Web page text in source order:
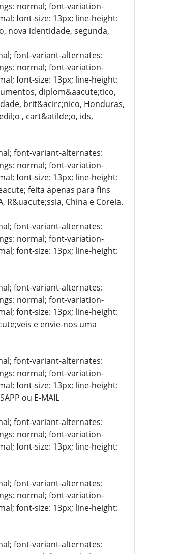
normal; font-variation-
font-size: 13px; line-height:
nova identidade, segunda,
font-variant-alternates:
normal; font-variation-
font-size: 13px; line-height:
diplom&aacute;tico,
brit&acirc;nico, Honduras,
, cart&atilde;o, ids,
font-variant-alternates:
normal; font-variation-
font-size: 13px; line-height:
feita apenas para fins
China e Coreia.
font-variant-alternates:
normal; font-variation-
font-size: 13px; line-height:
font-variant-alternates:
normal; font-variation-
font-size: 13px; line-height:
e envie-nos uma
font-variant-alternates:
normal; font-variation-
font-size: 13px; line-height:
ou E-MAIL
font-variant-alternates:
normal; font-variation-
font-size: 13px; line-height:
font-variant-alternates:
normal; font-variation-
font-size: 13px; line-height:
font-variant-alternates: